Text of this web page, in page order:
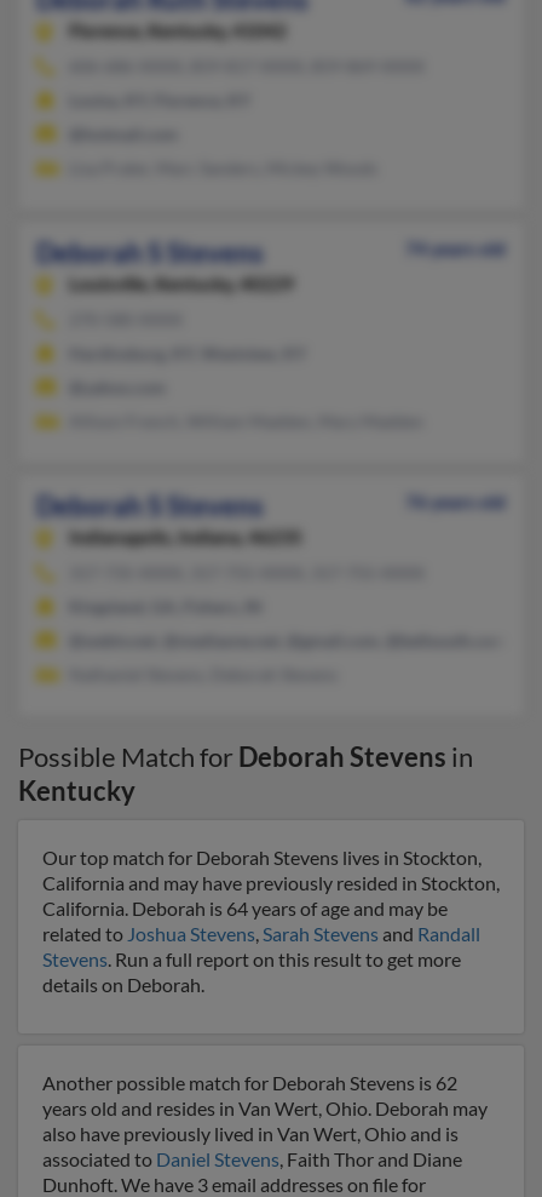
Florence,
Kentucky, 41042
Deborah S Stevens
74 years old
Louisville,
Kentucky, 40229
Deborah S Stevens
76 years old
Indianapolis,
Indiana, 46235
Possible Match for Deborah Stevens in
Kentucky
Our top match for Deborah Stevens lives in Stockton,
California and may have previously resided in Stockton,
California. Deborah is 64 years of age and may be
related to Joshua Stevens,Sarah Stevens and Randall
Stevens. Run a full report on this result to get more
details on Deborah.
Another possible match for Deborah Stevens is 62
years old and resides in Van Wert, Ohio. Deborah may
also have previously lived in Van Wert, Ohio and is
associated to Daniel Stevens, Faith Thor and Diane
Dunhoft. We have 3 email addresses on file for